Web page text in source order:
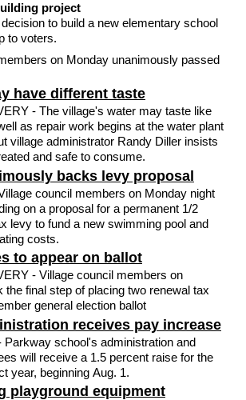
project
to build a new elementary school
to voters.
on Monday unanimously passed
have different taste
- The village's water may taste like
as repair work begins at the water plant
village administrator Randy Diller insists
and safe to consume.
backs levy proposal
council members on Monday night
on a proposal for a permanent 1/2
levy to fund a new swimming pool and
costs.
to appear on ballot
- Village council members on
the final step of placing two renewal tax
general election ballot
receives pay increase
Parkway school's administration and
will receive a 1.5 percent raise for the
year, beginning Aug. 1.
playground equipment